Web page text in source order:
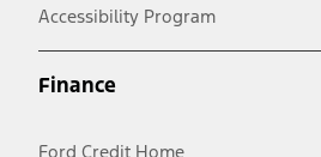
Accessibility Program
Finance
Ford Credit Home